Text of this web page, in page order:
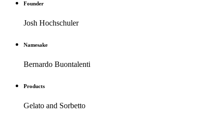
Founder
Josh Hochschuler
Namesake
Bernardo Buontalenti
Products
Gelato and Sorbetto